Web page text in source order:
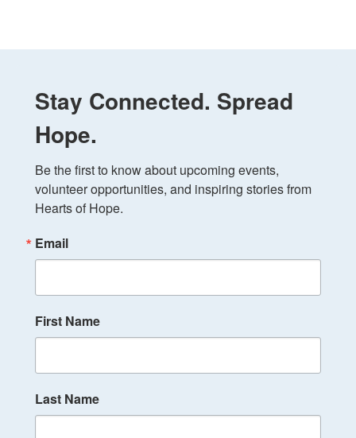
Stay Connected. Spread
Hope.
Be the first to know about upcoming events,
volunteer opportunities, and inspiring stories from
Hearts of Hope.
Email
First Name
Last Name